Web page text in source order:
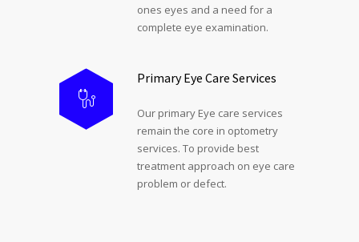
ones eyes and a need for a
complete eye examination.
Primary Eye Care Services
Our primary Eye care services
remain the core in optometry
services. To provide best
treatment approach on eye care
problem or defect.